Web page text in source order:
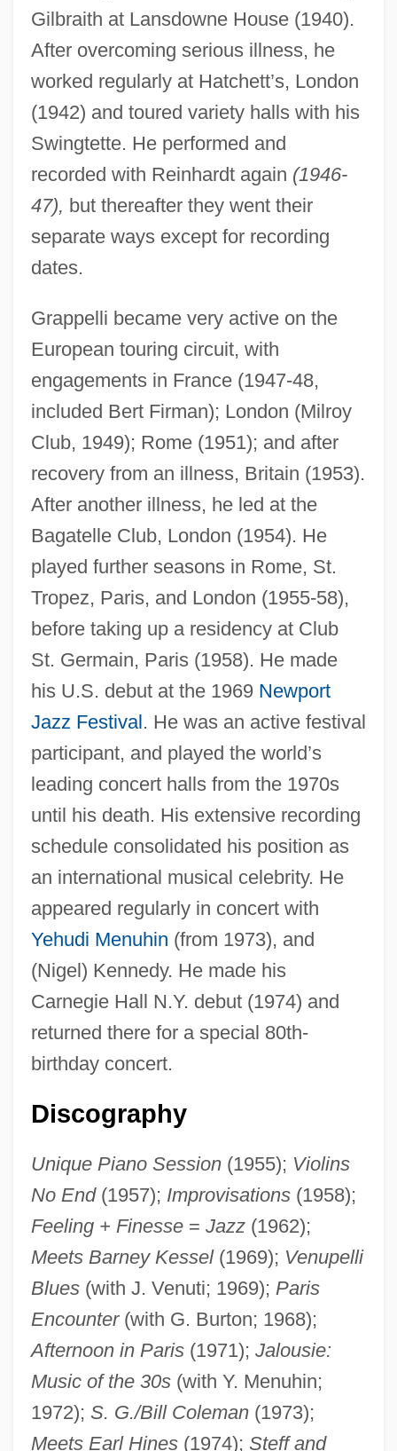
Gilbraith at Lansdowne House (1940).
After overcoming serious illness, he
worked regularly at Hatchett’s, London
(1942) and toured variety halls with his
Swingtette. He performed and
recorded with Reinhardt again (1946-
47), but thereafter they went their
separate ways except for recording
dates.
Grappelli became very active on the
European touring circuit, with
engagements in France (1947-48,
included Bert Firman); London (Milroy
Club, 1949); Rome (1951); and after
recovery from an illness, Britain (1953).
After another illness, he led at the
Bagatelle Club, London (1954). He
played further seasons in Rome, St.
Tropez, Paris, and London (1955-58),
before taking up a residency at Club
St. Germain, Paris (1958). He made
his U.S. debut at the 1969 Newport
Jazz Festival. He was an active festival
participant, and played the world’s
leading concert halls from the 1970s
until his death. His extensive recording
schedule consolidated his position as
an international musical celebrity. He
appeared regularly in concert with
Yehudi Menuhin (from 1973), and
(Nigel) Kennedy. He made his
Carnegie Hall N.Y. debut (1974) and
returned there for a special 80th-
birthday concert.
Discography
Unique Piano Session(1955); Violins
No End(1957); Improvisations(1958);
Feeling + Finesse= Jazz(1962);
Meets Barney Kessel(1969); Venupelli
Blues(with J. Venuti; 1969); Paris
Encounter(with G. Burton; 1968);
Afternoon in Paris(1971); Jalousie:
Music of the 30s(with Y. Menuhin;
1972); S. G./Bill Coleman(1973);
Meets Earl Hines(1974); Steff and